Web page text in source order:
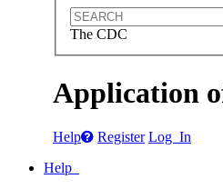
The CDC
Application
Help Register Log In
Help